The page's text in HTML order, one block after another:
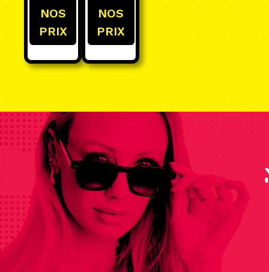
NOS
PRIX
NOS
PRIX